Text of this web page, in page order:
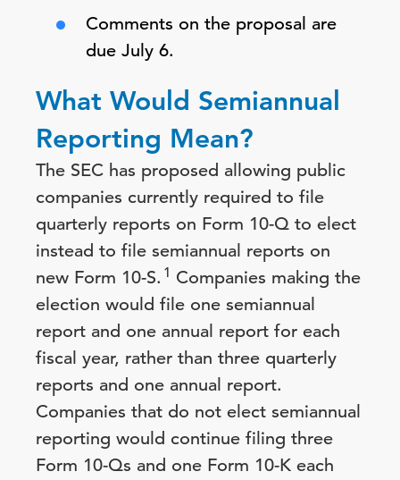
Comments on the proposal are
due July 6.
What Would Semiannual
Reporting Mean?
The SEC has proposed allowing public
companies currently required to file
quarterly reports on Form 10-Q to elect
instead to file semiannual reports on
new Form 10-S. 1 Companies making the
election would file one semiannual
report and one annual report for each
fiscal year, rather than three quarterly
reports and one annual report.
Companies that do not elect semiannual
reporting would continue filing three
Form 10-Qs and one Form 10-K each